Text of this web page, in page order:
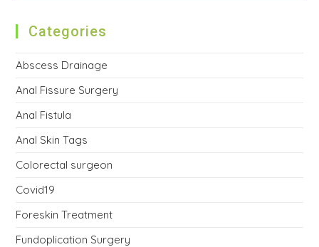
Categories
Abscess Drainage
Anal Fissure Surgery
Anal Fistula
Anal Skin Tags
Colorectal surgeon
Covid19
Foreskin Treatment
Fundoplication Surgery